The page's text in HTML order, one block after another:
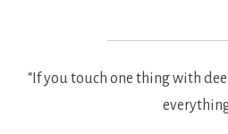
“If you touch one thing with